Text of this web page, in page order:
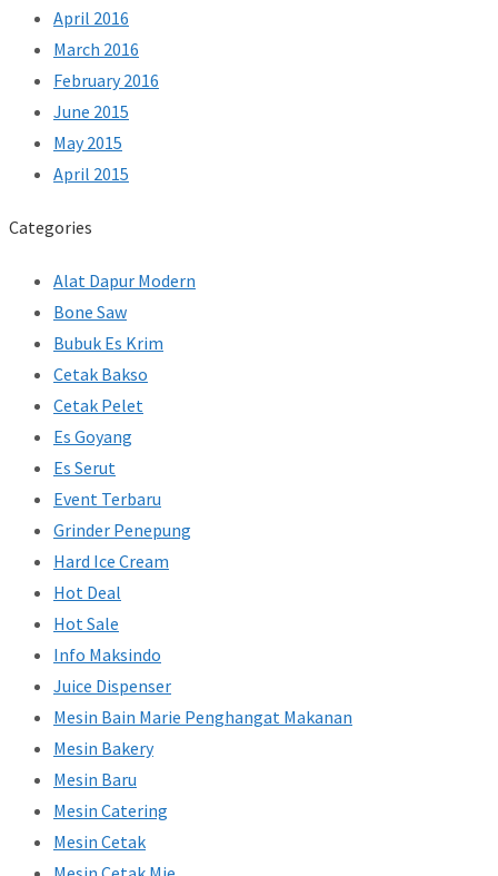
April 2016
March 2016
February 2016
June 2015
May 2015
April 2015
Categories
Alat Dapur Modern
Bone Saw
Bubuk Es Krim
Cetak Bakso
Cetak Pelet
Es Goyang
Es Serut
Event Terbaru
Grinder Penepung
Hard Ice Cream
Hot Deal
Hot Sale
Info Maksindo
Juice Dispenser
Mesin Bain Marie Penghangat Makanan
Mesin Bakery
Mesin Baru
Mesin Catering
Mesin Cetak